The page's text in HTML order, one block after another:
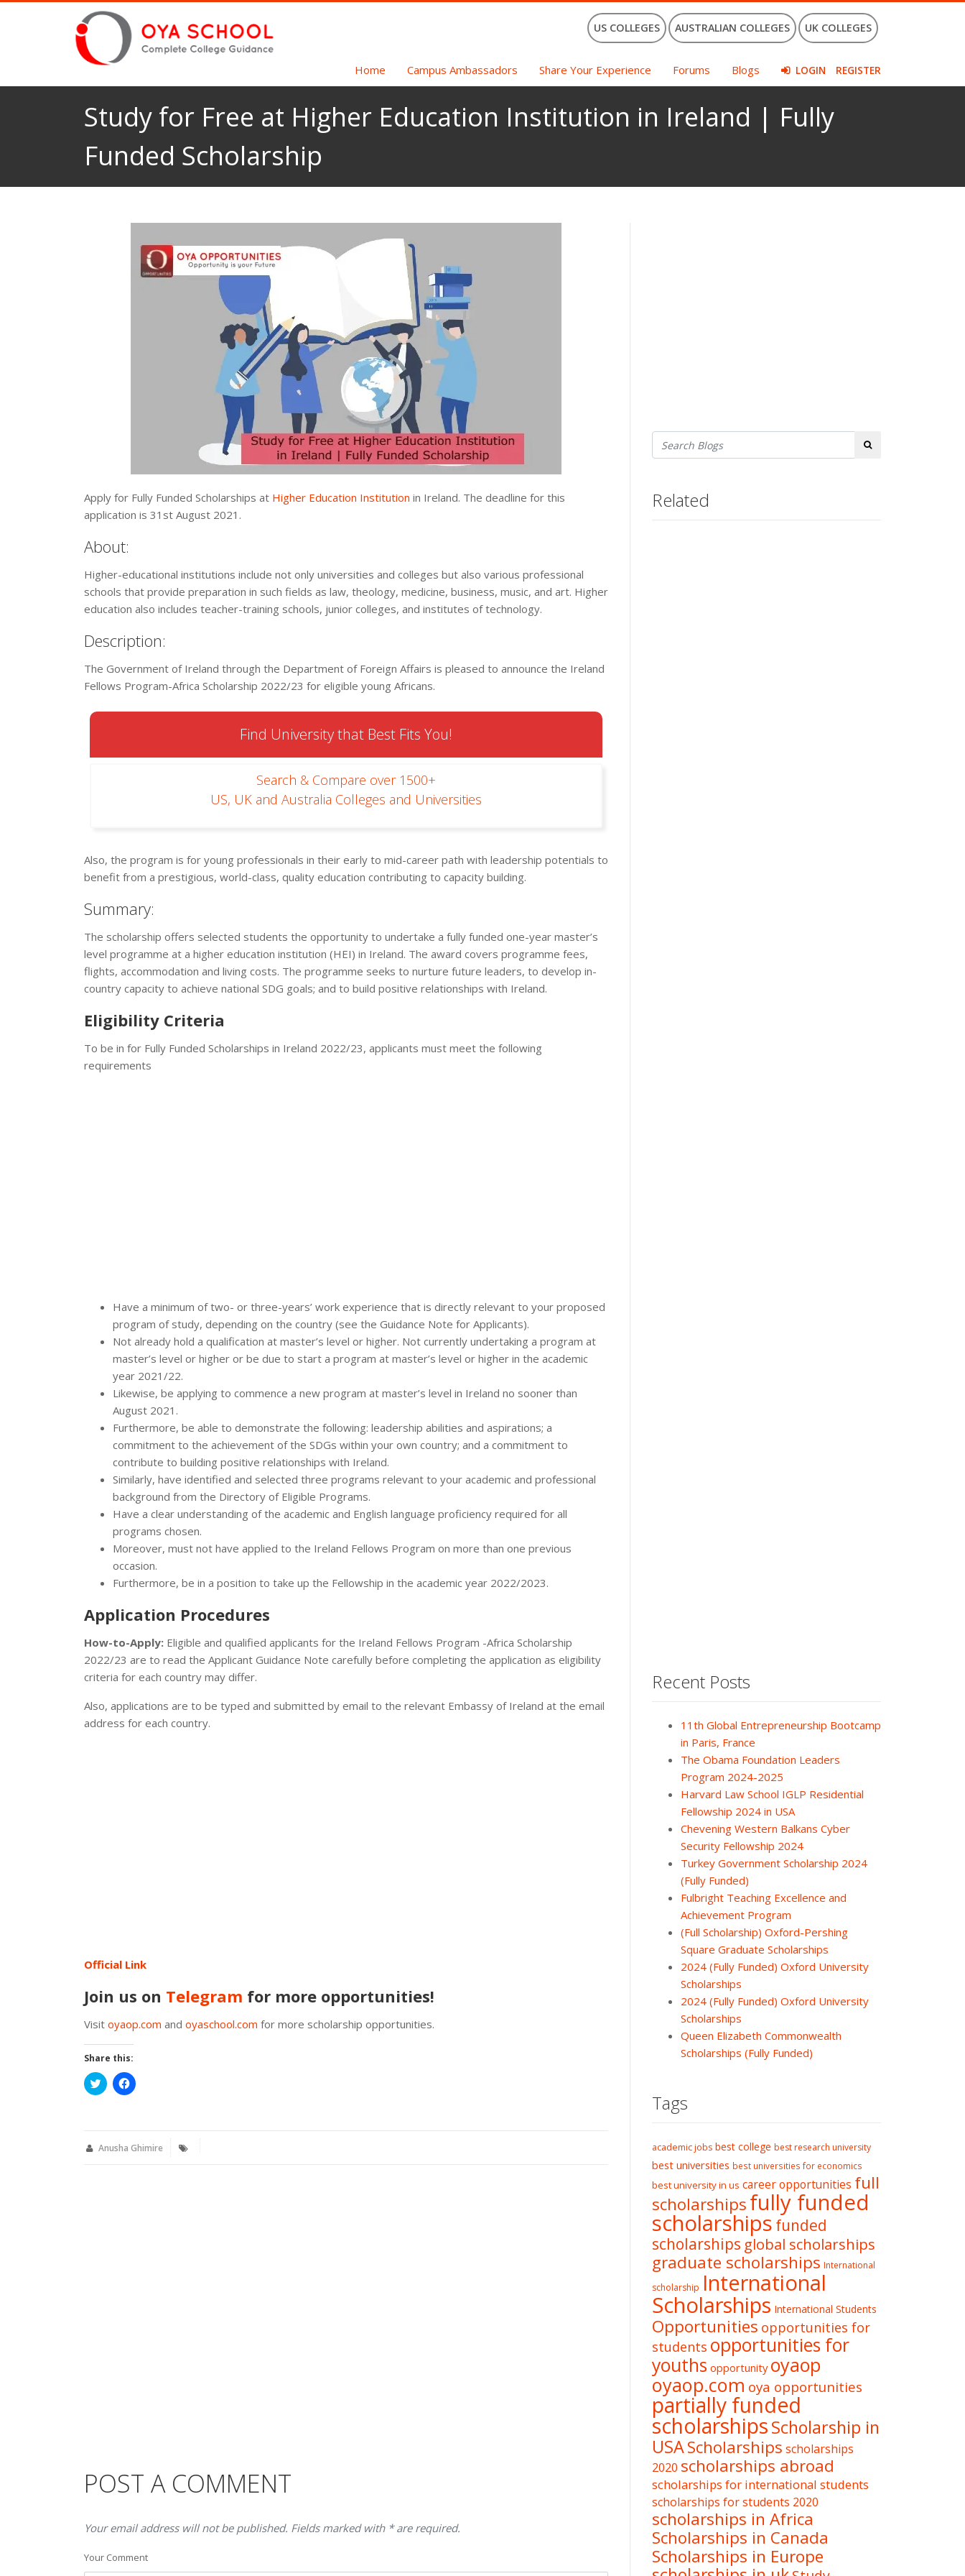
US COLLEGES AUSTRALIAN COLLEGES UK COLLEGES
Home Campus Ambassadors Share Your Experience Forums Blogs LOGIN REGISTER
Study for Free at Higher Education Institution in Ireland | Fully
Funded Scholarship
Apply for Fully Funded Scholarships at Higher Education Institution in Ireland. The deadline for this
application is 31st August 2021.
About:
Higher-educational institutions include not only universities and colleges but also various professional
schools that provide preparation in such fields as law, theology, medicine, business, music, and art. Higher
education also includes teacher-training schools, junior colleges, and institutes of technology.
Description:
The Government of Ireland through the Department of Foreign Affairs is pleased to announce the Ireland
Fellows Program-Africa Scholarship 2022/23 for eligible young Africans.
Find University that Best Fits You!
Search & Compare over 1500+
US, UK and Australia Colleges and Universities
Also, the program is for young professionals in their early to mid-career path with leadership potentials to
benefit from a prestigious, world-class, quality education contributing to capacity building.
Summary:
The scholarship offers selected students the opportunity to undertake a fully funded one-year master’s
level programme at a higher education institution (HEI) in Ireland. The award covers programme fees,
flights, accommodation and living costs. The programme seeks to nurture future leaders, to develop in-
country capacity to achieve national SDG goals; and to build positive relationships with Ireland.
Eligibility Criteria
To be in for Fully Funded Scholarships in Ireland 2022/23, applicants must meet the following
requirements
Have a minimum of two- or three-years’ work experience that is directly relevant to your proposed
program of study, depending on the country (see the Guidance Note for Applicants).
Not already hold a qualification at master’s level or higher. Not currently undertaking a program at
master’s level or higher or be due to start a program at master’s level or higher in the academic
year 2021/22.
Likewise, be applying to commence a new program at master’s level in Ireland no sooner than
August 2021.
Furthermore, be able to demonstrate the following: leadership abilities and aspirations; a
commitment to the achievement of the SDGs within your own country; and a commitment to
contribute to building positive relationships with Ireland.
Similarly, have identified and selected three programs relevant to your academic and professional
background from the Directory of Eligible Programs.
Have a clear understanding of the academic and English language proficiency required for all
programs chosen.
Moreover, must not have applied to the Ireland Fellows Program on more than one previous
occasion.
Furthermore, be in a position to take up the Fellowship in the academic year 2022/2023.
Application Procedures
How-to-Apply: Eligible and qualified applicants for the Ireland Fellows Program -Africa Scholarship
2022/23 are to read the Applicant Guidance Note carefully before completing the application as eligibility
criteria for each country may differ.
Also, applications are to be typed and submitted by email to the relevant Embassy of Ireland at the email
address for each country.
Official Link
Join us on Telegram for more opportunities!
Visit oyaop.com and oyaschool.com for more scholarship opportunities.
Share this:
Click
to
new
Click
to
new
Anusha Ghimire
POST A COMMENT
Your email address will not be published. Fields marked with * are required.
Your Comment
Search
Related
Recent Posts
11th Global Entrepreneurship Bootcamp
in Paris, France
The Obama Foundation Leaders
Program 2024-2025
Harvard Law School IGLP Residential
Fellowship 2024 in USA
Chevening Western Balkans Cyber
Security Fellowship 2024
Turkey Government Scholarship 2024
(Fully Funded)
Fulbright Teaching Excellence and
Achievement Program
(Full Scholarship) Oxford-Pershing
Square Graduate Scholarships
2024 (Fully Funded) Oxford University
Scholarships
2024 (Fully Funded) Oxford University
Scholarships
Queen Elizabeth Commonwealth
Scholarships (Fully Funded)
Tags
academic jobs best college best research university
best universities best universities for economics
best university in us career opportunities full
scholarshipsfully funded
scholarships funded
scholarships global scholarships
graduate scholarships International
scholarship International
Scholarships International Students
Opportunities opportunities for
students opportunities for
youths opportunity oyaop
oyaop.com oya opportunities
partially funded
scholarshipsScholarship in
USAScholarships scholarships
2020 scholarships abroad
scholarships for international students
scholarships for students 2020
scholarships in Africa
Scholarships in Canada
Scholarships in Europe